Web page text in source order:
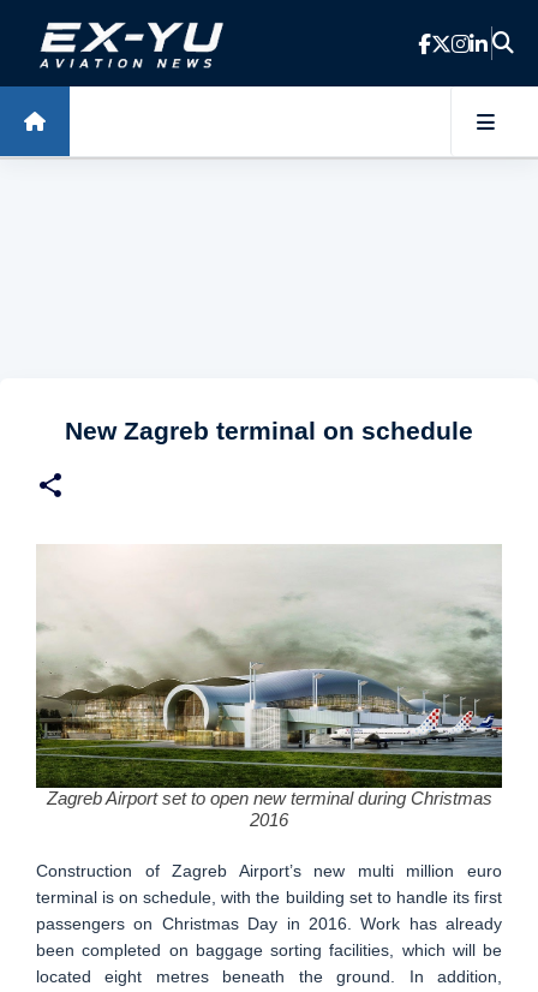
Skip to main content
New Zagreb terminal on schedule
Zagreb Airport set to open new terminal during Christmas
2016
Construction of Zagreb Airport’s new multi million euro
terminal is on schedule, with the building set to handle its first
passengers on Christmas Day in 2016. Work has already
been completed on baggage sorting facilities, which will be
located eight metres beneath the ground. In addition,